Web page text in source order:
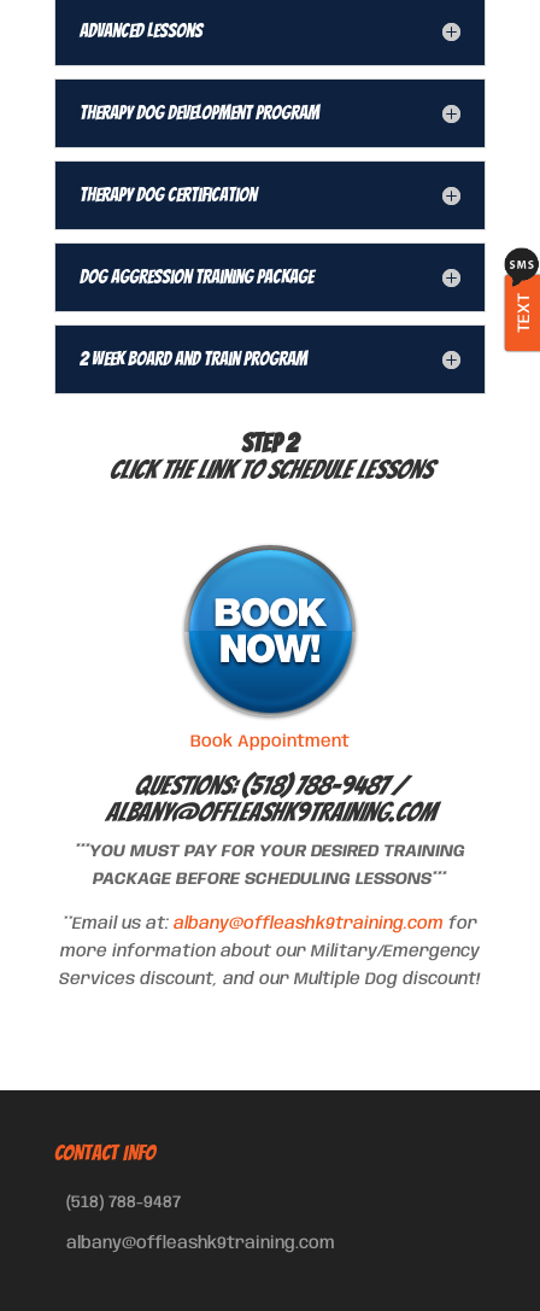
Advanced Lessons
Therapy Dog Development Program
Therapy Dog Certification
Dog Aggression Training Package
2 Week Board and Train Program
STEP 2
Click the link to schedule lessons
Book Appointment
Questions: (518) 788-9487 /
albany@offleashk9training.com
***YOU MUST PAY FOR YOUR DESIRED TRAINING
PACKAGE BEFORE SCHEDULING LESSONS***
**Email us at: albany@offleashk9training.com for
more information about our Military/Emergency
Services discount, and our Multiple Dog discount!
CONTACT INFO
(518) 788-9487
albany@offleashk9training.com
TEXT